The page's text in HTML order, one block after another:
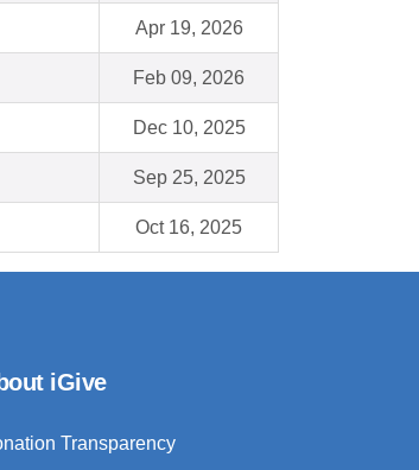
Apr 19, 2026
Feb 09, 2026
Dec 10, 2025
Sep 25, 2025
Oct 16, 2025
iGive
Transparency